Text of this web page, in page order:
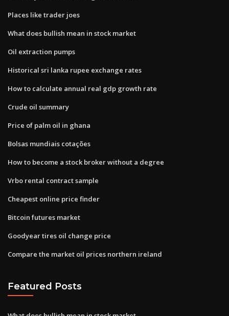
Places like trader joes
What does bullish mean in stock market
Oil extraction pumps
Historical sri lanka rupee exchange rates
How to calculate annual real gdp growth rate
Crude oil summary
Price of palm oil in ghana
Bolsas mundiais cotações
How to become a stock broker without a degree
Vrbo rental contract sample
Cheapest online price finder
Bitcoin futures market
Goodyear tires oil change price
Compare the market oil prices northern ireland
Featured Posts